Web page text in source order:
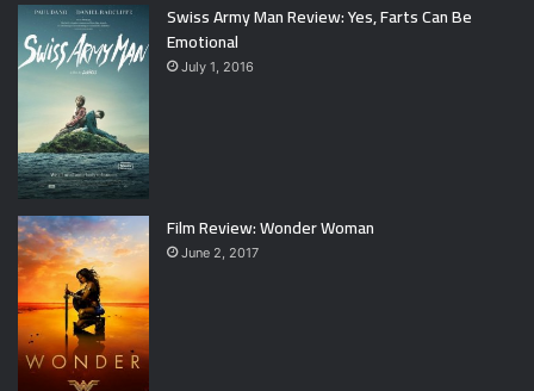
Swiss Army Man Review: Yes, Farts Can Be
Emotional
July 1, 2016
Film Review: Wonder Woman
June 2, 2017